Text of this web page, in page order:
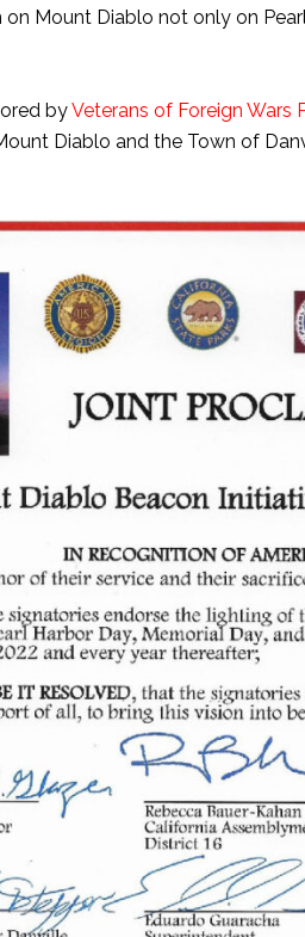
Mount Diablo not only on
byVeterans of Foreign Wars
Diablo and the Town of